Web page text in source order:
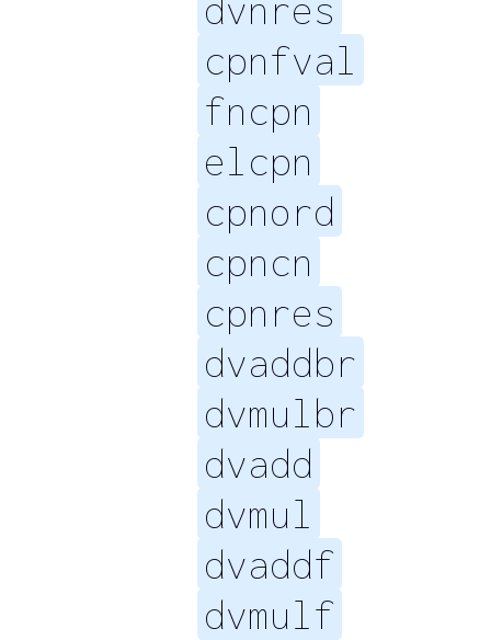
dvnres
cpnfval
fncpn
elcpn
cpnord
cpncn
cpnres
dvaddbr
dvmulbr
dvadd
dvmul
dvaddf
dvmulf